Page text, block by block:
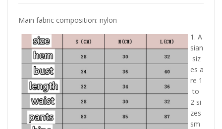
Main fabric composition: nylon
1. A
sian
siz
es a
re 1
to
2 si
zes
sm